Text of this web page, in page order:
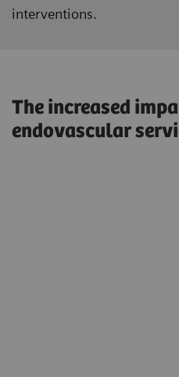
interventions.
The increased
endovascular